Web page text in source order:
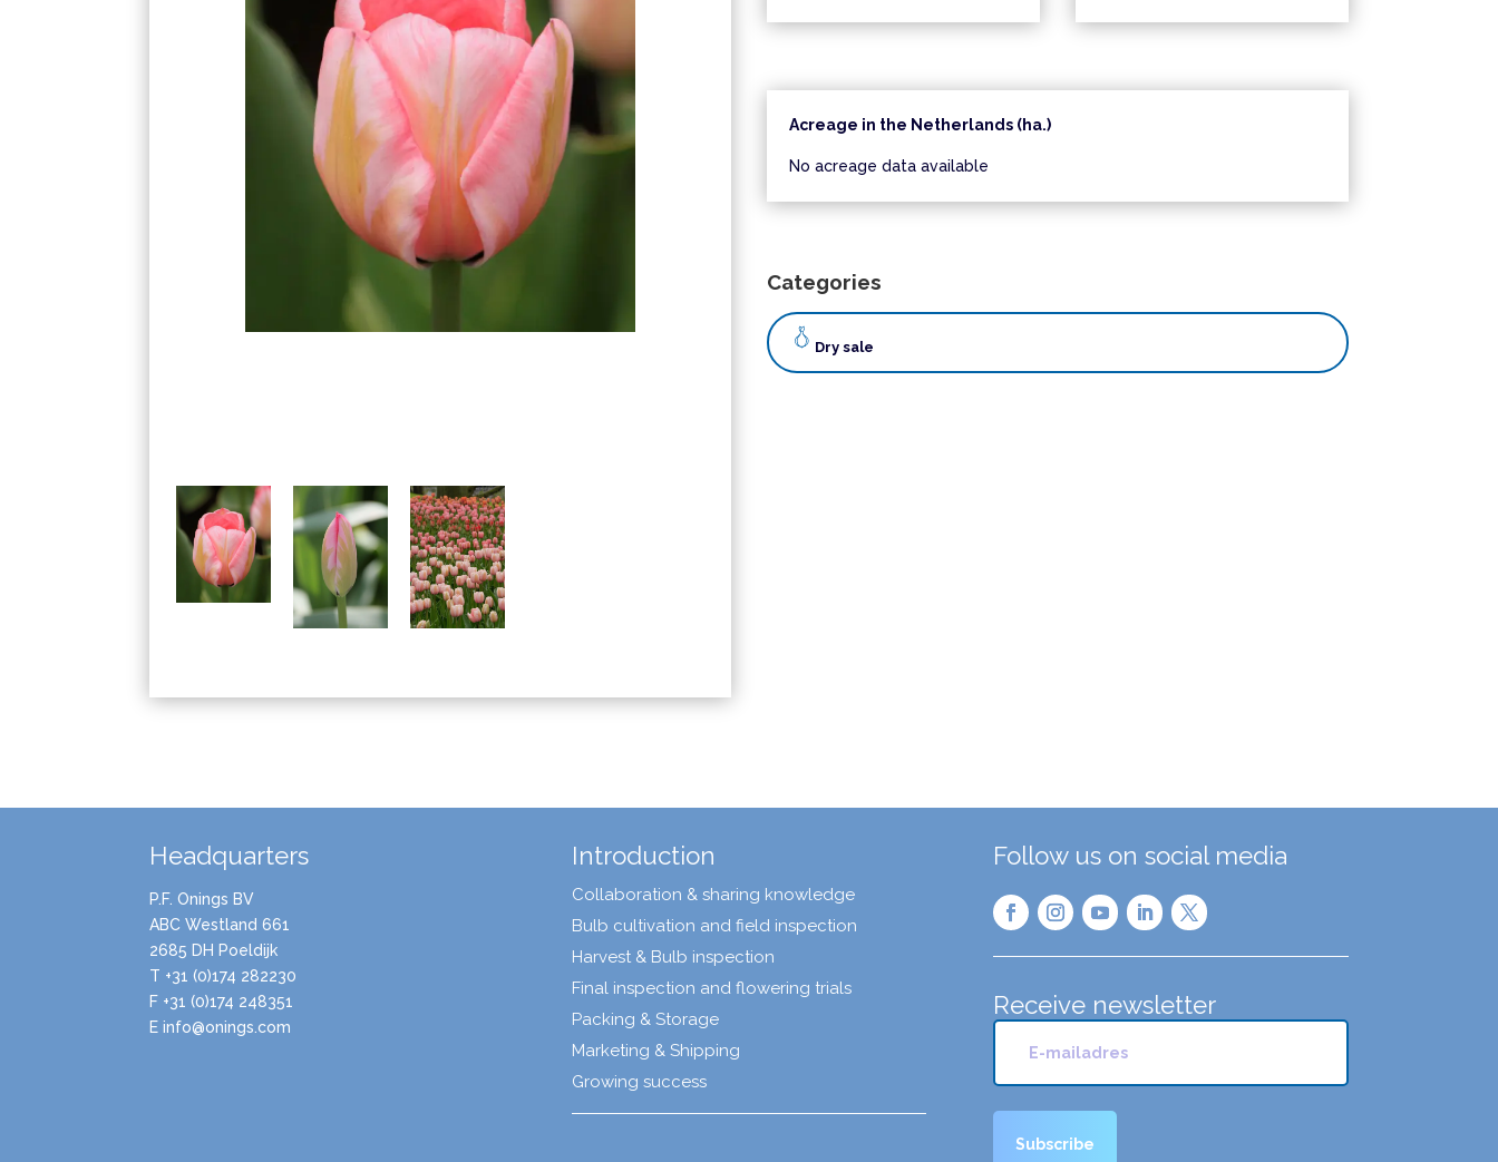
Acreage in the Netherlands (ha.)
No acreage data available
Categories
Dry sale
Headquarters
P.F. Onings BV
ABC Westland 661
2685 DH Poeldijk
T +31 (0)174 282230
F +31 (0)174 248351
E info@onings.com
Introduction
Collaboration & sharing knowledge
Bulb cultivation and field inspection
Harvest & Bulb inspection
Final inspection and flowering trials
Packing & Storage
Marketing & Shipping
Growing success
Follow us on social media
Receive newsletter